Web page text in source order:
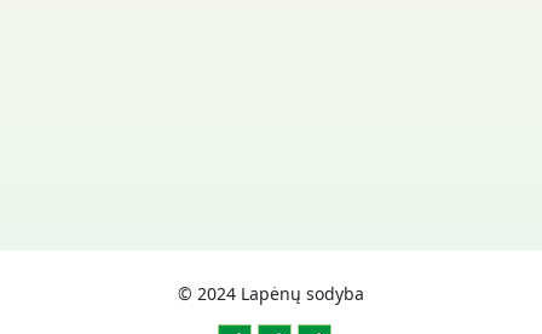
© 2024 Lapėnų sodyba